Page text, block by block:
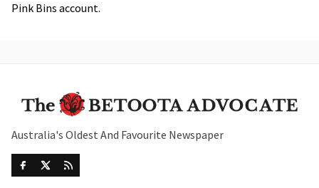
Pink Bins account.
Australia's Oldest And Favourite Newspaper